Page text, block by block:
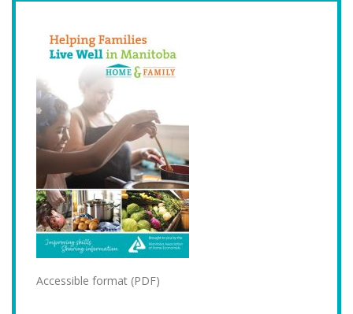
Accessible format (PDF)